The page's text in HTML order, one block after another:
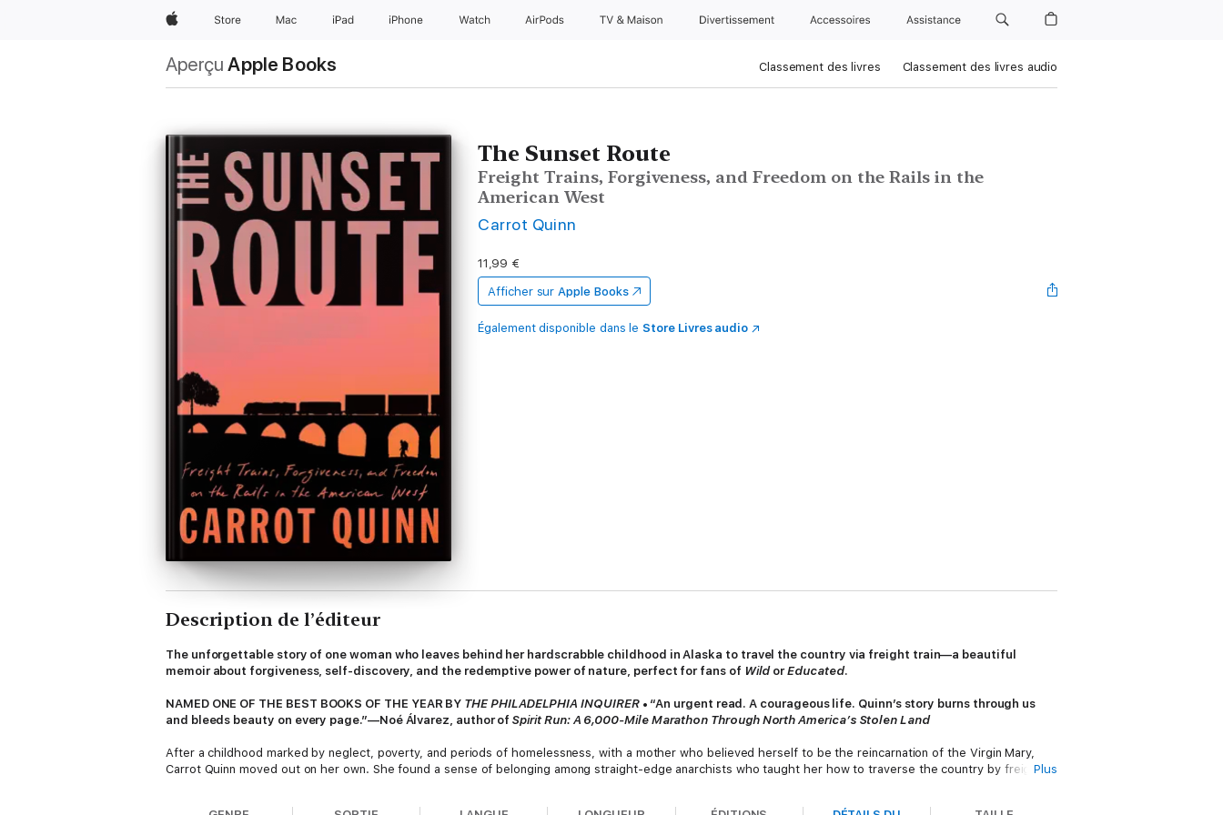
AppleStore Mac iPad iPhone Watch AirPods TV & Maison Divertissements Accessoires Assistance
Aperçu Apple Books Classement des livres Classement des livres audio
The Sunset Route
Freight Trains, Forgiveness, and Freedom on the Rails in the
American West
Carrot Quinn
11,99 €
Afficher sur Apple Books
Également disponible dans leStore Livres audio
Description de l’éditeur
The unforgettable story of one woman who leaves behind her hardscrabble childhood in Alaska to travel the country via freight train—a beautiful
memoir about forgiveness, self-discovery, and the redemptive power of nature, perfect for fans of Wild orEducated.
NAMED ONE OF THE BEST BOOKS OF THE YEAR BY THE PHILADELPHIA INQUIRER • “An urgent read. A courageous life. Quinn’s story burns through us
and bleeds beauty on every page.”—Noé Álvarez, author ofSpirit Run: A 6,000-Mile Marathon Through North America’s Stolen Land
After a childhood marked by neglect, poverty, and periods of homelessness, with a mother who believed herself to be the reincarnation of the Virgin Mary,
Carrot Quinn moved out on her own. She found a sense of belonging among straight-edge anarchists who taught her how to traverse the country by freightPlus